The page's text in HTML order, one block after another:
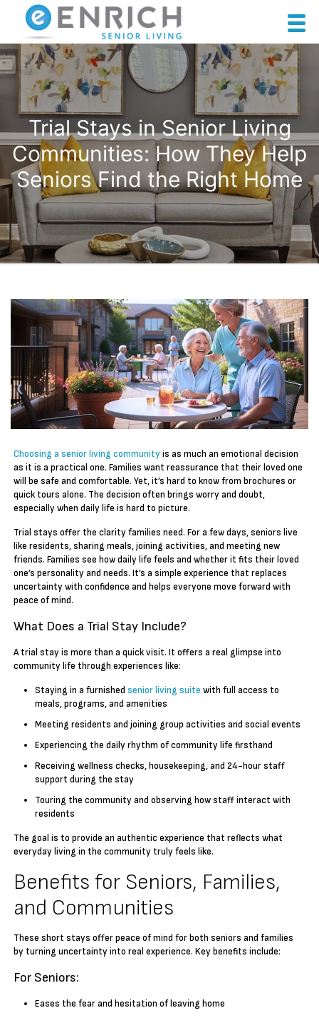
Trial Stays in Senior Living
Communities: How They Help
Seniors Find the Right Home
Choosing a senior living communityis as much an emotional decision
as it is a practical one. Families want reassurance that their loved one
will be safe and comfortable. Yet, it’s hard to know from brochures or
quick tours alone. The decision often brings worry and doubt,
especially when daily life is hard to picture.
Trial stays offer the clarity families need. For a few days, seniors live
like residents, sharing meals, joining activities, and meeting new
friends. Families see how daily life feels and whether it fits their loved
one’s personality and needs. It’s a simple experience that replaces
uncertainty with confidence and helps everyone move forward with
peace of mind.
What Does a Trial Stay Include?
A trial stay is more than a quick visit. It offers a real glimpse into
community life through experiences like:
Staying in a furnishedsenior living suite with full access to
meals, programs, and amenities
Meeting residents and joining group activities and social events
Experiencing the daily rhythm of community life firsthand
Receiving wellness checks, housekeeping, and 24-hour staff
support during the stay
Touring the community and observing how staff interact with
residents
The goal is to provide an authentic experience that reflects what
everyday living in the community truly feels like.
Benefits for Seniors, Families,
and Communities
These short stays offer peace of mind for both seniors and families
by turning uncertainty into real experience. Key benefits include:
For Seniors:
Eases the fear and hesitation of leaving home